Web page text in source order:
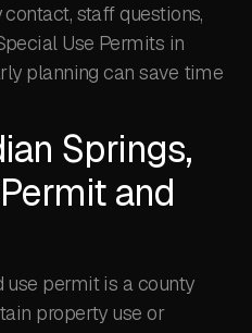
staff questions,
Use Permits in
planning can save time
Springs,
and
use permit is a county
property use or